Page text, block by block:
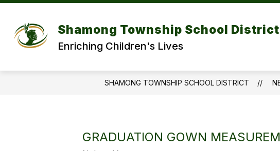
Skip
content
Shamong Township School District
Enriching Children's Lives
DISTRICT
Show
submenu
for
DEPARTMENT
Show
submenu
SHAMONG TOWNSHIP SCHOOL DISTRICT
GRADUATION GOWN